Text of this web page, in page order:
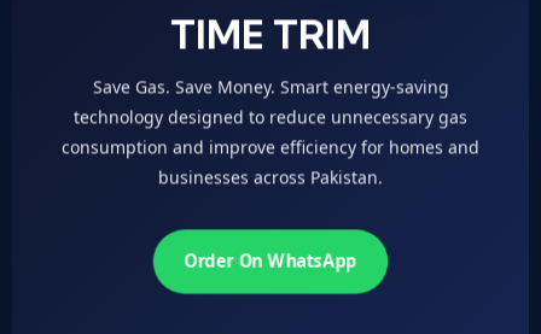
TIME TRIM
Save Gas. Save Money. Smart energy-saving
technology designed to reduce unnecessary gas
consumption and improve efficiency for homes and
businesses across Pakistan.
Order On WhatsApp